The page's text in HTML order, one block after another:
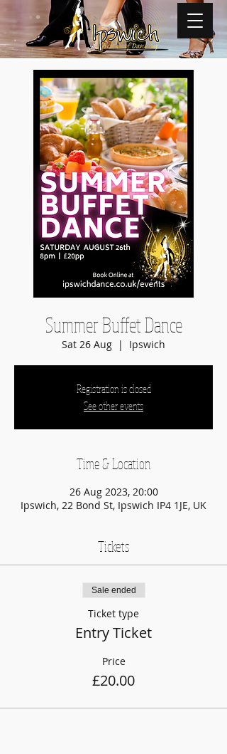
Summer Buffet Dance
Sat 26 Aug
  |
Ipswich
Registration is closed
See other events
Time & Location
26 Aug 2023, 20:00
Ipswich, 22 Bond St, Ipswich IP4 1JE, UK
Tickets
Sale ended
Ticket type
Entry Ticket
Price
£20.00